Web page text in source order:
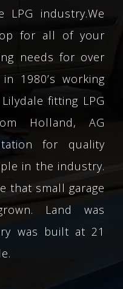
LPG industry.We
for all of your
needs for over
1980’s working
fitting LPG
Holland, AG
for quality
in the industry.
that small garage
Land was
was built at 21